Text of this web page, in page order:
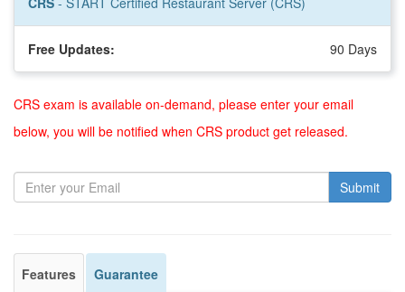
Free Updates: 90 Days
CRS exam is available on-demand, please enter your email
below, you will be notified when CRS product get released.
Submit
Features Guarantee